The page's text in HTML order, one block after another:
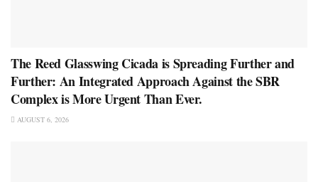
The Reed Glasswing Cicada is Spreading Further and
Further: An Integrated Approach Against the SBR
Complex is More Urgent Than Ever.
AUGUST 6, 2026